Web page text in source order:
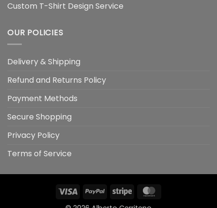
Custom T-Shirt Design Service
OUR POLICIES
Delivery & Shipping
Refund and Returns Policy
Payment Methods
Secure Shopping
Privacy Policy
Terms of Service
Visa PayPal Stripe